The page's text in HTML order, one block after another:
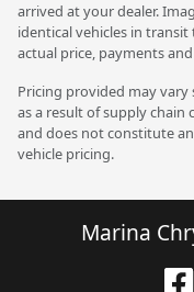
arrived at your dealer.
identical vehicles in
actual price, payments
Pricing provided may
as a result of supply
and does not constitute
vehicle pricing.
Marina